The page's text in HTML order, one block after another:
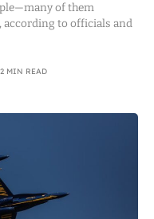
of them
to officials and
2 MIN READ